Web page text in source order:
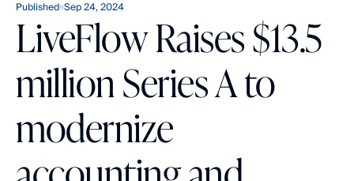
Published Sep 24, 2024
LiveFlow Raises $13.5
million Series A to
modernize